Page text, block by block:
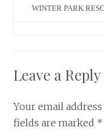
WINTER PARK
Leave a Reply
Your email
fields are marked *